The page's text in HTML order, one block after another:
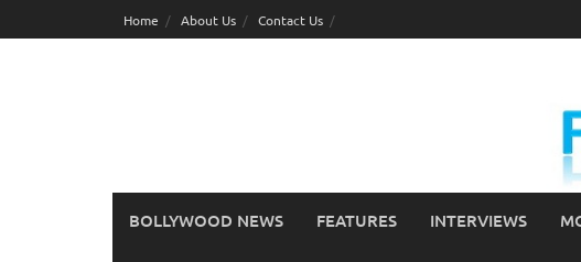
to
Home About Us Contact Us
BOLLYWOOD NEWS FEATURES INTERVIEWS